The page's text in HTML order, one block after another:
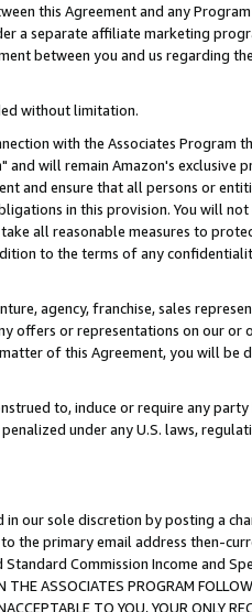
this Agreement and any
a separate affiliate marketing
between you and us regarding
without limitation.
with the Associates Program
" and will remain Amazon's exclusive
and ensure that all persons or
in this provision. You will
all reasonable measures to
to the terms of any
agency, franchise, sales
offers or representations on our or
of this Agreement, you will be
to, induce or require any party
under any U.S. laws,
our sole discretion by posting a
the primary email address then-
Commission Income and
ASSOCIATES PROGRAM
TO YOU, YOUR ONLY